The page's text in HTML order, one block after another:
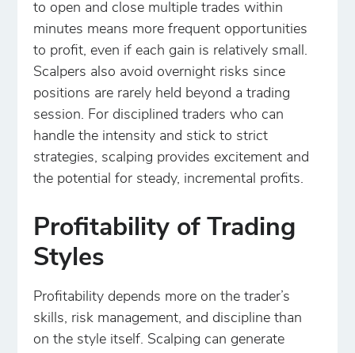
to open and close multiple trades within
minutes means more frequent opportunities
to profit, even if each gain is relatively small.
Scalpers also avoid overnight risks since
positions are rarely held beyond a trading
session. For disciplined traders who can
handle the intensity and stick to strict
strategies, scalping provides excitement and
the potential for steady, incremental profits.
Profitability of Trading
Styles
Profitability depends more on the trader’s
skills, risk management, and discipline than
on the style itself. Scalping can generate